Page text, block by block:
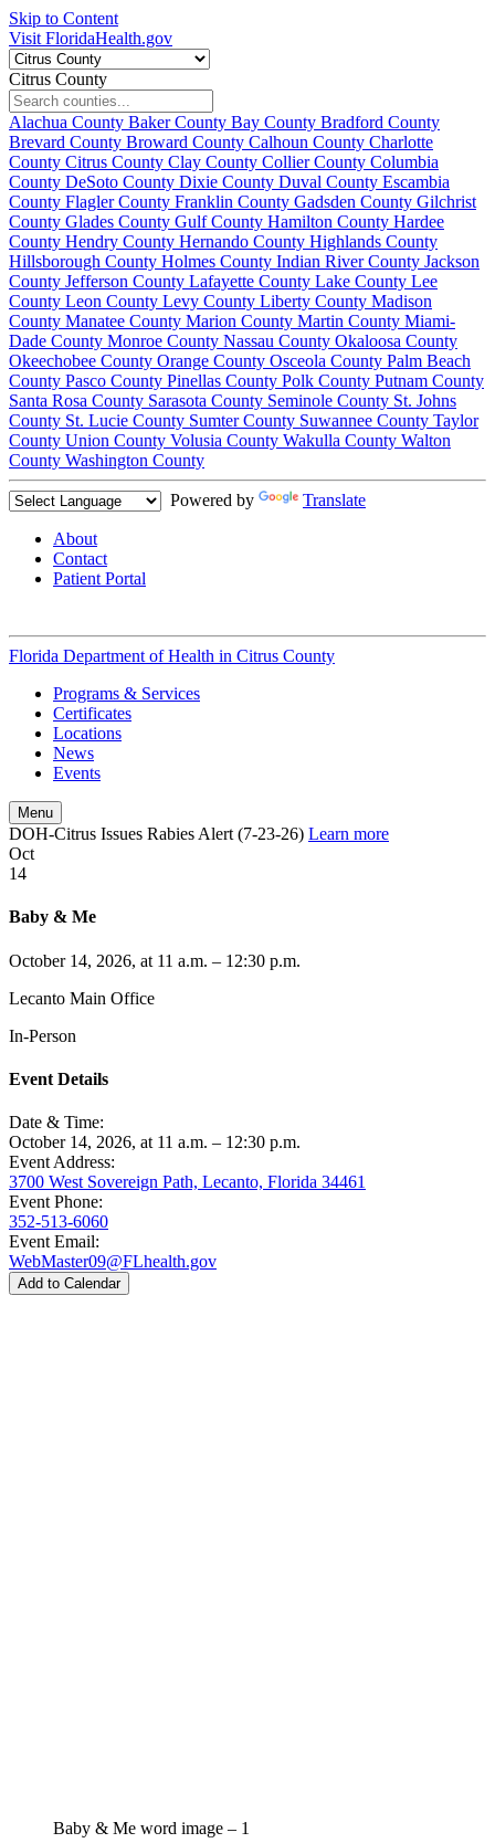
Skip to Content
Visit FloridaHealth.gov
Citrus County
Alachua County Baker County Bay County Bradford County
Brevard County Broward County Calhoun County Charlotte
County Citrus County Clay County Collier County Columbia
County DeSoto County Dixie County Duval County Escambia
County Flagler County Franklin County Gadsden County Gilchrist
County Glades County Gulf County Hamilton County Hardee
County Hendry County Hernando County Highlands County
Hillsborough County Holmes County Indian River County Jackson
County Jefferson County Lafayette County Lake County Lee
County Leon County Levy County Liberty County Madison
County Manatee County Marion County Martin County Miami-
Dade County Monroe County Nassau County Okaloosa County
Okeechobee County Orange County Osceola County Palm Beach
County Pasco County Pinellas County Polk County Putnam County
Santa Rosa County Sarasota County Seminole County St. Johns
County St. Lucie County Sumter County Suwannee County Taylor
County Union County Volusia County Wakulla County Walton
County Washington County
Powered by Translate
About
Contact
Patient Portal
Florida Department of Health in Citrus County
Programs & Services
Certificates
Locations
News
Events
Menu
DOH-Citrus Issues Rabies Alert (7-23-26) Learn more
Oct
14
Baby & Me
October 14, 2026, at 11 a.m. – 12:30 p.m.
Lecanto Main Office
In-Person
Event Details
Date & Time:
October 14, 2026, at 11 a.m. – 12:30 p.m.
Event Address:
3700 West Sovereign Path, Lecanto, Florida 34461
Event Phone:
352-513-6060
Event Email:
WebMaster09@FLhealth.gov
Add to Calendar
Baby & Me word image – 1